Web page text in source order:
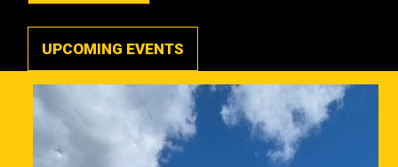
UPCOMING EVENTS